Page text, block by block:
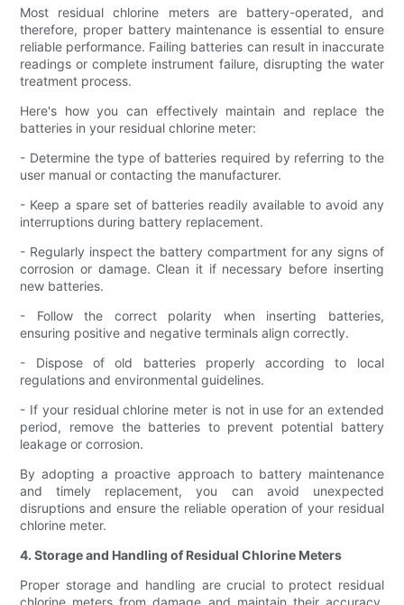
Most residual chlorine meters are battery-operated, and
therefore, proper battery maintenance is essential to ensure
reliable performance. Failing batteries can result in inaccurate
readings or complete instrument failure, disrupting the water
treatment process.
Here's how you can effectively maintain and replace the
batteries in your residual chlorine meter:
- Determine the type of batteries required by referring to the
user manual or contacting the manufacturer.
- Keep a spare set of batteries readily available to avoid any
interruptions during battery replacement.
- Regularly inspect the battery compartment for any signs of
corrosion or damage. Clean it if necessary before inserting
new batteries.
- Follow the correct polarity when inserting batteries,
ensuring positive and negative terminals align correctly.
- Dispose of old batteries properly according to local
regulations and environmental guidelines.
- If your residual chlorine meter is not in use for an extended
period, remove the batteries to prevent potential battery
leakage or corrosion.
By adopting a proactive approach to battery maintenance
and timely replacement, you can avoid unexpected
disruptions and ensure the reliable operation of your residual
chlorine meter.
4. Storage and Handling of Residual Chlorine Meters
Proper storage and handling are crucial to protect residual